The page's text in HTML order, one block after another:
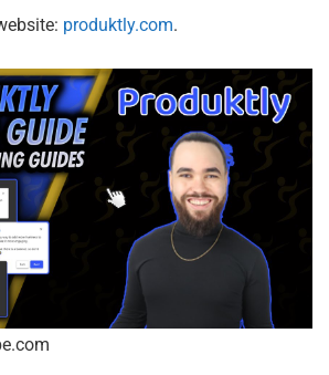
produktly.com.